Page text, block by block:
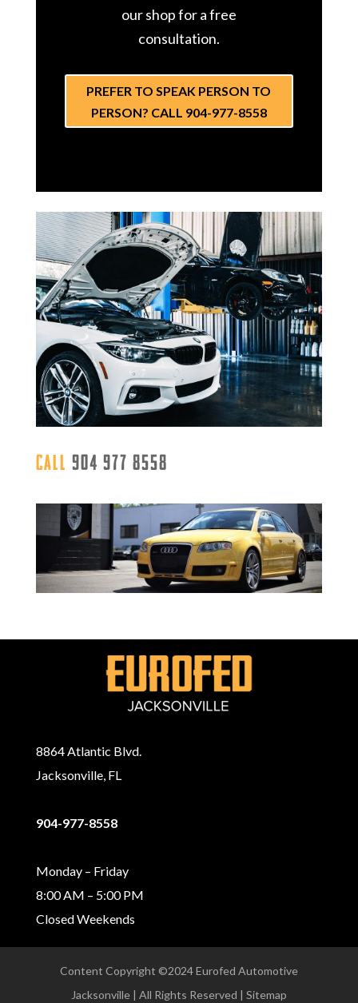
our shop for a free
consultation.
PREFER TO SPEAK PERSON TO
PERSON? CALL 904-977-8558
Call 904 977 8558
8864 Atlantic Blvd.
Jacksonville, FL
904-977-8558
Monday – Friday
8:00 AM – 5:00 PM
Closed Weekends
Content Copyright ©2024 Eurofed Automotive
Jacksonville | All Rights Reserved | Sitemap